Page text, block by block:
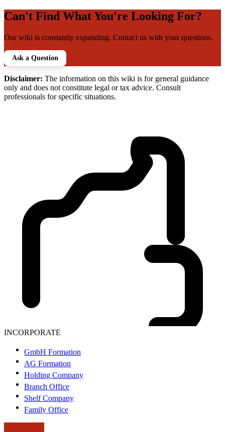
Can't Find What You're Looking For?
Our wiki is constantly expanding. Contact us with your questions.
Ask a Question
Disclaimer: The information on this wiki is for general guidance
only and does not constitute legal or tax advice. Consult
professionals for specific situations.
INCORPORATE
GmbH Formation
AG Formation
Holding Company
Branch Office
Shelf Company
Family Office